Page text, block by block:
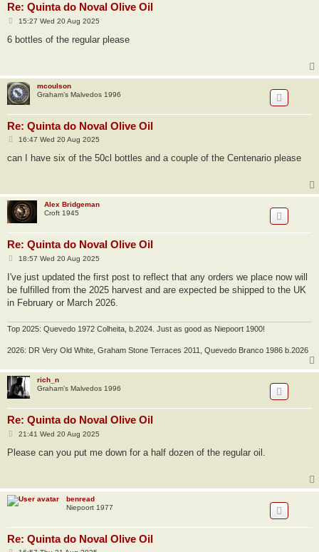
Re: Quinta do Noval Olive Oil
P
s
15:27 Wed 20 Aug 2025
6 bottles of the regular please
mcoulson
Graham’s Malvedos 1996
Re: Quinta do Noval Olive Oil
P
s
16:47 Wed 20 Aug 2025
can I have six of the 50cl bottles and a couple of the Centenario please
Alex Bridgeman
Croft 1945
Re: Quinta do Noval Olive Oil
P
s
18:57 Wed 20 Aug 2025
I've just updated the first post to reflect that any orders we place now will
be fulfilled from the 2025 harvest and are expected be shipped to the UK
in February or March 2026.
Top 2025: Quevedo 1972 Colheita, b.2024. Just as good as Niepoort 1900!
2026: DR Very Old White, Graham Stone Terraces 2011, Quevedo Branco 1986 b.2026
rich_n
Graham’s Malvedos 1996
Re: Quinta do Noval Olive Oil
P
s
21:41 Wed 20 Aug 2025
Please can you put me down for a half dozen of the regular oil.
benread
Niepoort 1977
Re: Quinta do Noval Olive Oil